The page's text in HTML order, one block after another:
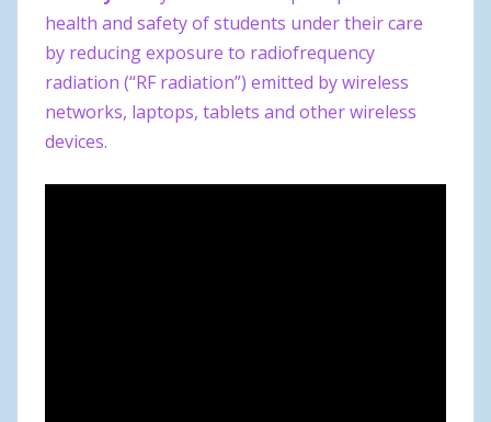
health and safety of students under their care
by reducing exposure to radiofrequency
radiation (“RF radiation”) emitted by wireless
networks, laptops, tablets and other wireless
devices.